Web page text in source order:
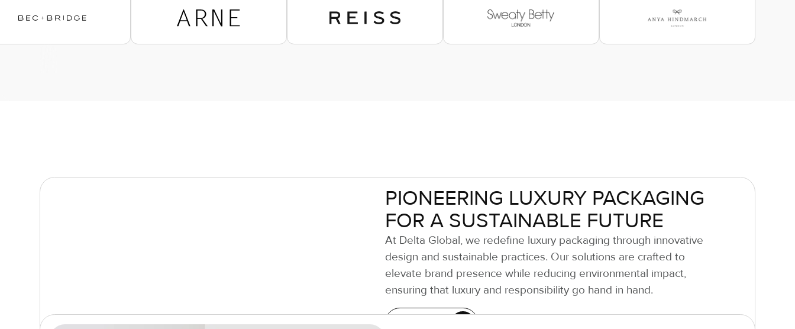
PIONEERING LUXURY PACKAGING
FOR A SUSTAINABLE FUTURE
At Delta Global, we redefine luxury packaging through innovative
design and sustainable practices. Our solutions are crafted to
elevate brand presence while reducing environmental impact,
ensuring that luxury and responsibility go hand in hand.